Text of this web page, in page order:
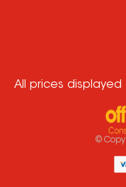
All prices displayed
©